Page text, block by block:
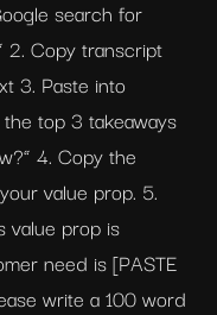
search for
2. Copy transcript
3. Paste into
top 3 takeaways
4. Copy the
value prop. 5.
value prop is
need is [PASTE
write a 100 word